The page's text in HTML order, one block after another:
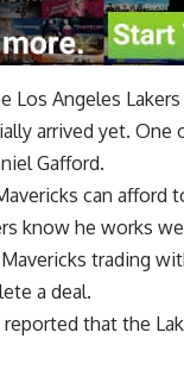
Los Angeles
arrived yet. One
Gafford.
can afford
know he works
trading
a deal.
reported that the